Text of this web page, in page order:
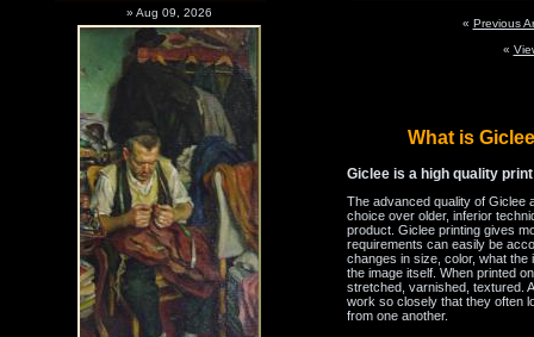
» Aug 09, 2026
« Previous
«
What is
Giclee is a high quality
The advanced quality of Giclee
choice over older, inferior
product. Giclee printing gives
requirements can easily be
changes in size, color, what the
the image itself. When printed
stretched, varnished, textured.
work so closely that they often
from one another.